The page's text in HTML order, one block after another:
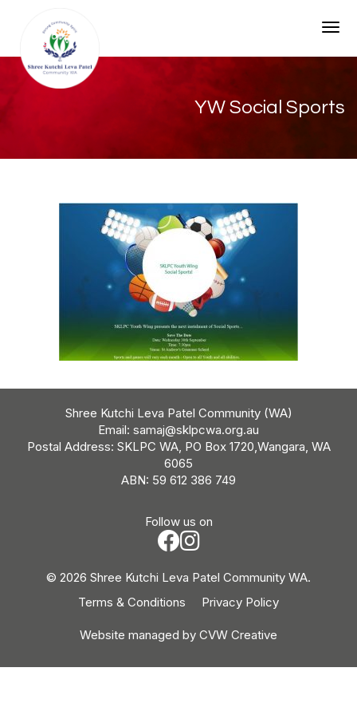
YW Social Sports
Shree Kutchi Leva Patel Community (WA)
Email: samaj@sklpcwa.org.au
Postal Address: SKLPC WA, PO Box 1720,Wangara, WA
6065
ABN: 59 612 386 749
Follow us on
© 2026 Shree Kutchi Leva Patel Community WA.
Terms & Conditions
Privacy Policy
Website managed by CVW Creative